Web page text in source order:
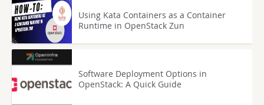
Using Kata Containers as a Container
Runtime in OpenStack Zun
Software Deployment Options in
OpenStack: A Quick Guide